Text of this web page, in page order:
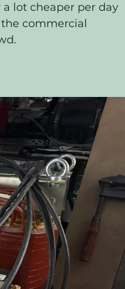
lot cheaper per day
commercial